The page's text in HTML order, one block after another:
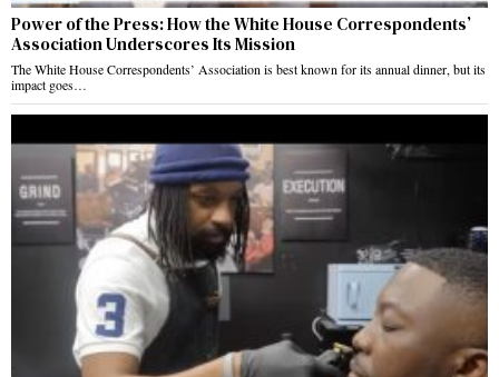
Power of the Press: How the White House Correspondents’
Association Underscores Its Mission
The White House Correspondents’ Association is best known for its annual dinner, but its
impact goes…